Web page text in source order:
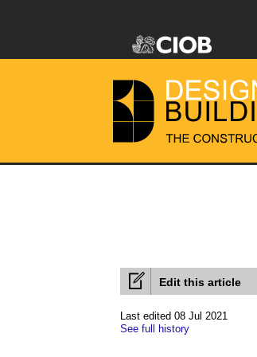
Edit this article
Last edited 08 Jul 2021
See full history